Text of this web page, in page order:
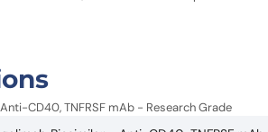
CD40, TNFRSF mAb - Research Grade